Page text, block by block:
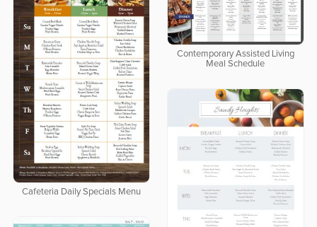
Cafeteria Daily Specials Menu
Contemporary Assisted Living
Meal Schedule